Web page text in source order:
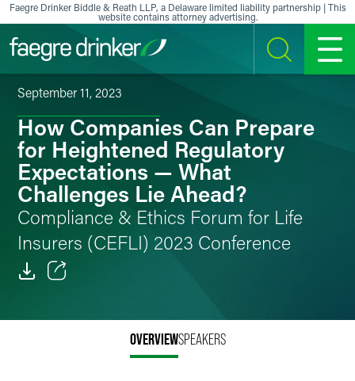
Skip to content
Faegre Drinker Biddle & Reath LLP, a Delaware limited liability partnership | This
website contains attorney advertising.
SEARCH MENU
September 11, 2023
How Companies Can Prepare
for Heightened Regulatory
Expectations — What
Challenges Lie Ahead?
Compliance & Ethics Forum for Life
Insurers (CEFLI) 2023 Conference
OVERVIEWSPEAKERS